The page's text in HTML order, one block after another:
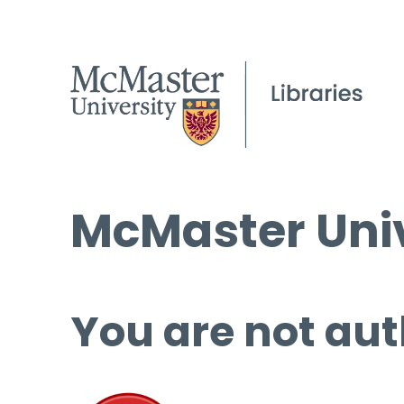
McMaster
You are not